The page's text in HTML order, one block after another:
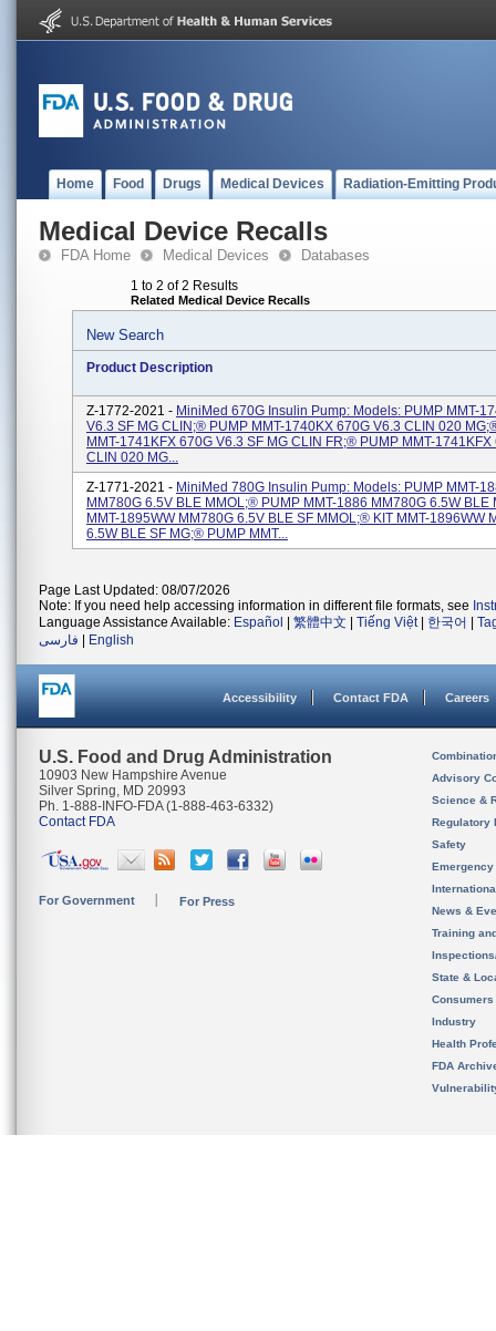
Home Food Drugs Medical Devices Radiation-Emitting
Medical Device Recalls
FDA Home Medical Devices Databases
1 to 2 of 2 Results
Related Medical Device Recalls
New Search
Product Description
Z-1772-2021 - MiniMed 670G Insulin Pump: Models: PUMP MMT-
V6.3 SF MG CLIN;® PUMP MMT-1740KX 670G V6.3 CLIN 020
MMT-1741KFX 670G V6.3 SF MG CLIN FR;® PUMP MMT-1741KFX
CLIN 020 MG...
Z-1771-2021 - MiniMed 780G Insulin Pump: Models: PUMP MMT-
MM780G 6.5V BLE MMOL;® PUMP MMT-1886 MM780G 6.5W BLE
MMT-1895WW MM780G 6.5V BLE SF MMOL;® KIT MMT-1896WW
6.5W BLE SF MG;® PUMP MMT...
Page Last Updated: 08/07/2026
Note: If you need help accessing information in different file formats, see
Language Assistance Available: Español 繁體中文 Tiếng Việt| 한국어
فارسی
English
Accessibility Contact FDA Careers
U.S. Food and Drug Administration
10903 New Hampshire Avenue
Silver Spring, MD 20993
Ph. 1-888-INFO-FDA (1-888-463-6332)
Contact FDA
For Government For Press
Advisory
Science &
Regulatory
Safety
News &
Training
State &
Consumers
Industry
Health
FDA